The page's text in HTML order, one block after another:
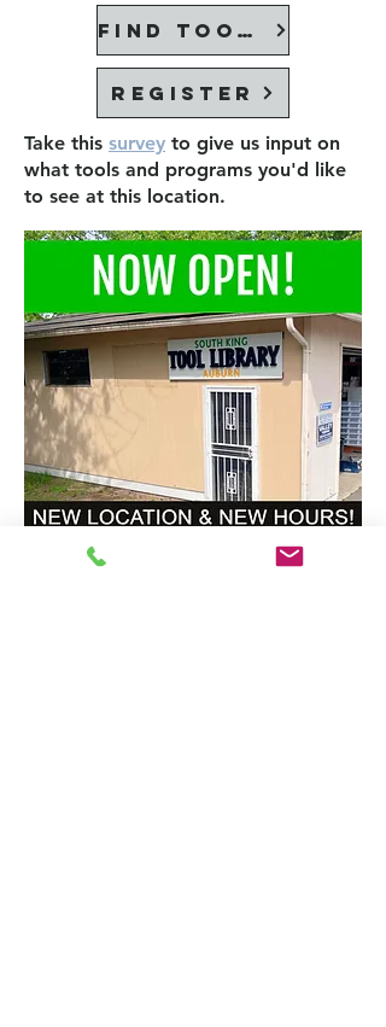
Find Tools
Register
Take this survey to give us input on
what tools and programs you'd like
to see at this location.